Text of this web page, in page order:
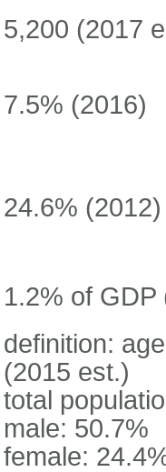
5,200 (2017
7.5% (2016)
24.6% (2012)
1.2% of GDP
definition:
(2015 est.)
total
male: 50.7%
female: